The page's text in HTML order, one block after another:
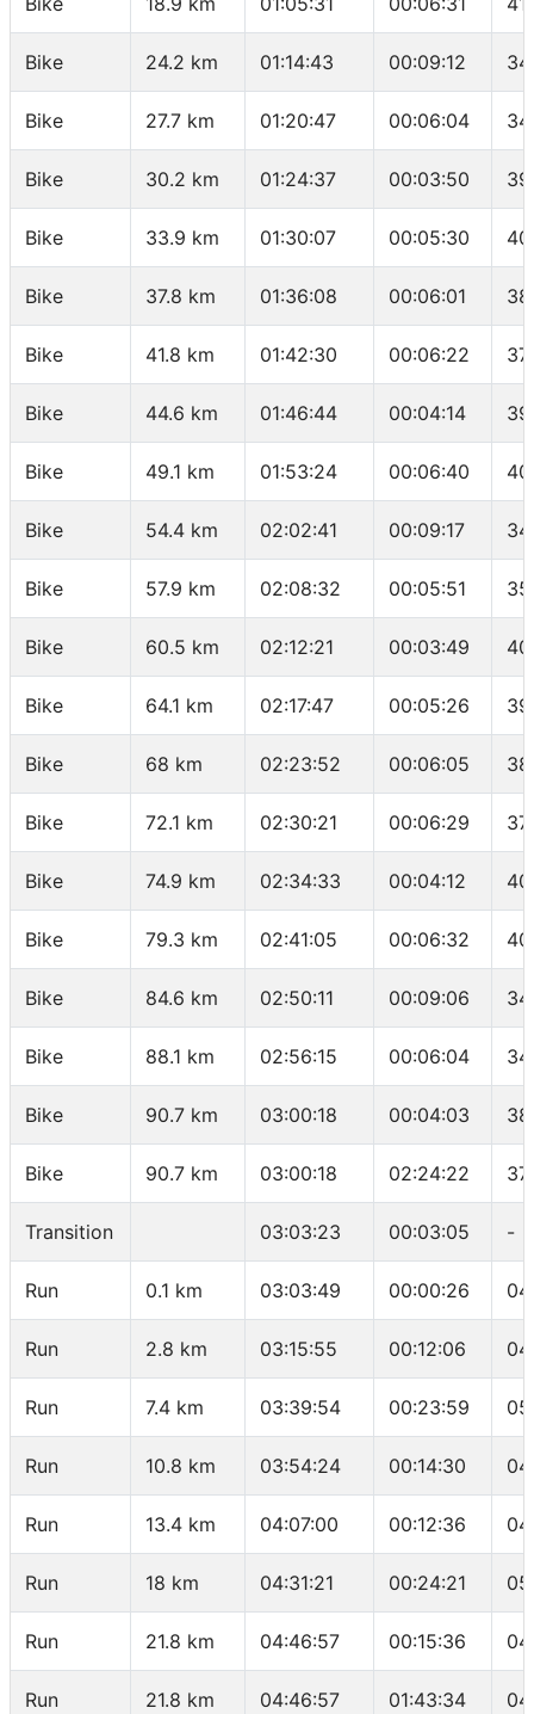
Bike 24.2 km 01:14:43 00:09:12
Bike 27.7 km 01:20:47 00:06:04
Bike 30.2 km 01:24:37 00:03:50
Bike 33.9 km 01:30:07 00:05:30
Bike 37.8 km 01:36:08 00:06:01
Bike 41.8 km 01:42:30 00:06:22
Bike 44.6 km 01:46:44 00:04:14
Bike 49.1 km 01:53:24 00:06:40
Bike 54.4 km 02:02:41 00:09:17
Bike 57.9 km 02:08:32 00:05:51
Bike 60.5 km 02:12:21 00:03:49
Bike 64.1 km 02:17:47 00:05:26
Bike 68 km 02:23:52 00:06:05
Bike 72.1 km 02:30:21 00:06:29
Bike 74.9 km 02:34:33 00:04:12
Bike 79.3 km 02:41:05 00:06:32
Bike 84.6 km 02:50:11 00:09:06
Bike 88.1 km 02:56:15 00:06:04
Bike 90.7 km 03:00:18 00:04:03
Bike 90.7 km 03:00:18 02:24:22
Transition 03:03:23 00:03:05 -
Run 0.1 km 03:03:49 00:00:26
Run 2.8 km 03:15:55 00:12:06
Run 7.4 km 03:39:54 00:23:59
Run 10.8 km 03:54:24 00:14:30
Run 13.4 km 04:07:00 00:12:36
Run 18 km 04:31:21 00:24:21
Run 21.8 km 04:46:57 00:15:36
Run 21.8 km 04:46:57 01:43:34